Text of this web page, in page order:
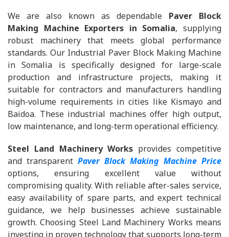
We are also known as dependable Paver Block
Making Machine Exporters in Somalia, supplying
robust machinery that meets global performance
standards. Our Industrial Paver Block Making Machine
in Somalia is specifically designed for large-scale
production and infrastructure projects, making it
suitable for contractors and manufacturers handling
high-volume requirements in cities like Kismayo and
Baidoa. These industrial machines offer high output,
low maintenance, and long-term operational efficiency.
Steel Land Machinery Works provides competitive
and transparent Paver Block Making Machine Price
options, ensuring excellent value without
compromising quality. With reliable after-sales service,
easy availability of spare parts, and expert technical
guidance, we help businesses achieve sustainable
growth. Choosing Steel Land Machinery Works means
investing in proven technology that supports long-term